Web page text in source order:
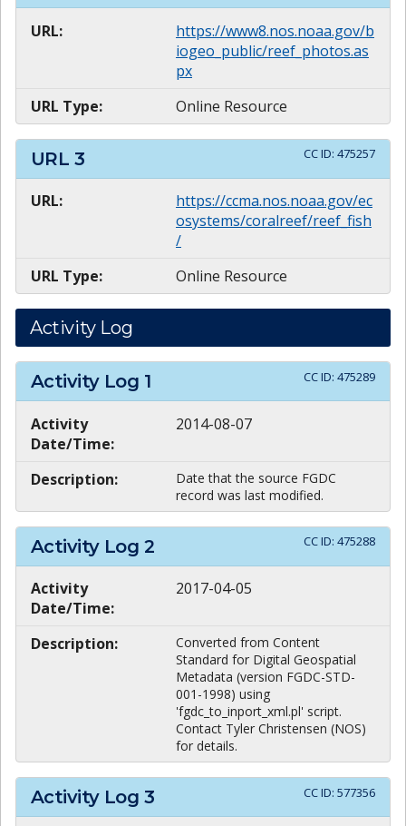
URL:
https://www8.nos.noaa.gov/b
iogeo_public/reef_photos.as
px
URL Type:
Online Resource
URL 3 CC ID: 475257
URL:
https://ccma.nos.noaa.gov/ec
osystems/coralreef/reef_fish
/
URL Type:
Online Resource
Activity Log
Activity Log 1 CC ID: 475289
Activity
Date/Time:
2014-08-07
Description:
Date that the source FGDC
record was last modified.
Activity Log 2 CC ID: 475288
Activity
Date/Time:
2017-04-05
Description:
Converted from Content
Standard for Digital Geospatial
Metadata (version FGDC-STD-
001-1998) using
'fgdc_to_inport_xml.pl' script.
Contact Tyler Christensen (NOS)
for details.
Activity Log 3 CC ID: 577356